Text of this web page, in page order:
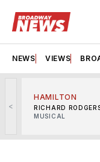
NEWS VIEWS
<
HAMILTON
RICHARD
MUSICAL